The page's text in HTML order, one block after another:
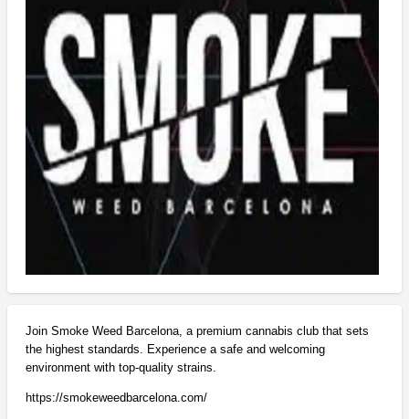
Join Smoke Weed Barcelona, a premium cannabis club that sets
the highest standards. Experience a safe and welcoming
environment with top-quality strains.
https://smokeweedbarcelona.com/